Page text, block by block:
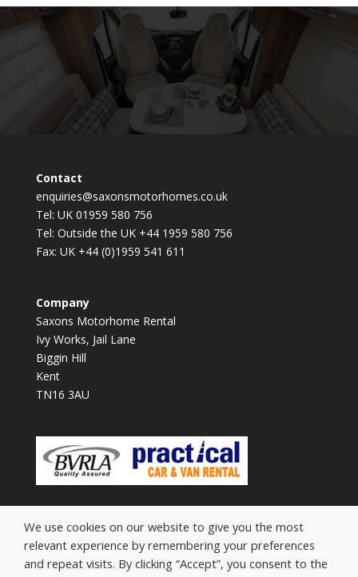
Contact
enquiries@saxonsmotorhomes.co.uk
Tel: UK 01959 580 756
Tel: Outside the UK +44 1959 580 756
Fax: UK +44 (0)1959 541 611
Company
Saxons Motorhome Rental
Ivy Works, Jail Lane
Biggin Hill
Kent
TN16 3AU
We use cookies on our website to give you the most
relevant experience by remembering your preferences
and repeat visits. By clicking “Accept”, you consent to the